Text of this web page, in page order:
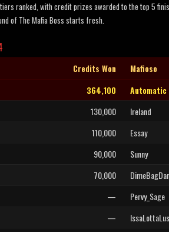
ranked, with credit prizes awarded to the top 5
of The Mafia Boss starts fresh.
Credits Won Mafioso
364,100 Automatic
130,000 Ireland
110,000 Essay
90,000 Sunny
70,000
— Pervy_Sage
—